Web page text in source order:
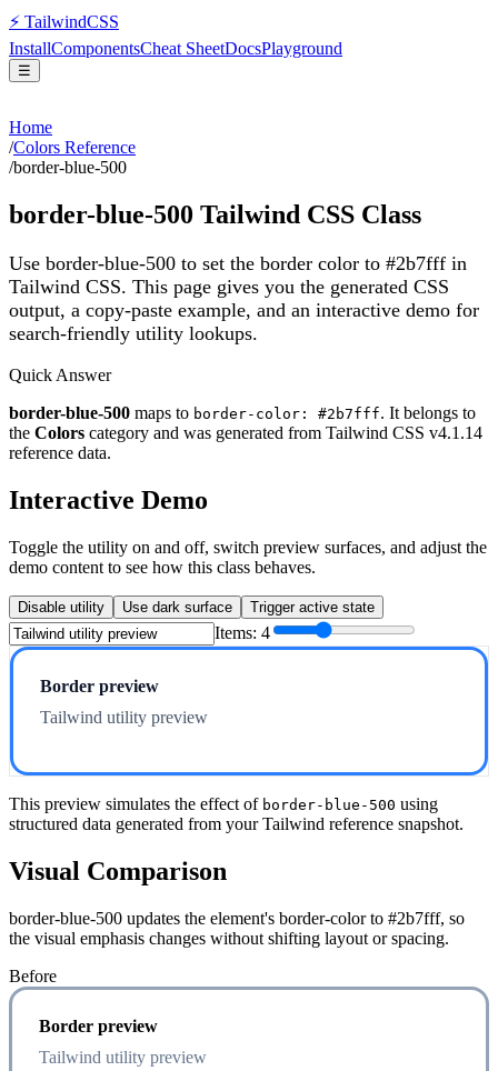
⚡ TailwindCSS
InstallComponentsCheat SheetDocsPlayground
☰
Home
/Colors Reference
/border-blue-500
border-blue-500 Tailwind CSS Class
Use border-blue-500 to set the border color to #2b7fff in
Tailwind CSS. This page gives you the generated CSS
output, a copy-paste example, and an interactive demo for
search-friendly utility lookups.
Quick Answer
border-blue-500 maps to border-color: #2b7fff. It belongs to
the Colors category and was generated from Tailwind CSS v4.1.14
reference data.
Interactive Demo
Toggle the utility on and off, switch preview surfaces, and adjust the
demo content to see how this class behaves.
Disable utility Use dark surface Trigger active state
Items: 4
Border preview
Tailwind utility preview
This preview simulates the effect of border-blue-500 using
structured data generated from your Tailwind reference snapshot.
Visual Comparison
border-blue-500 updates the element's border-color to #2b7fff, so
the visual emphasis changes without shifting layout or spacing.
Before
Border preview
Tailwind utility preview